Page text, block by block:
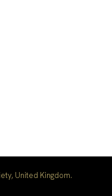
United Kingdom.